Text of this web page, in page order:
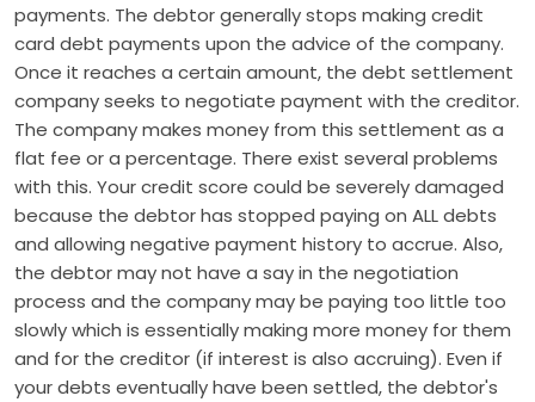
payments. The debtor generally stops making credit
card debt payments upon the advice of the company.
Once it reaches a certain amount, the debt settlement
company seeks to negotiate payment with the creditor.
The company makes money from this settlement as a
flat fee or a percentage. There exist several problems
with this. Your credit score could be severely damaged
because the debtor has stopped paying on ALL debts
and allowing negative payment history to accrue. Also,
the debtor may not have a say in the negotiation
process and the company may be paying too little too
slowly which is essentially making more money for them
and for the creditor (if interest is also accruing). Even if
your debts eventually have been settled, the debtor's